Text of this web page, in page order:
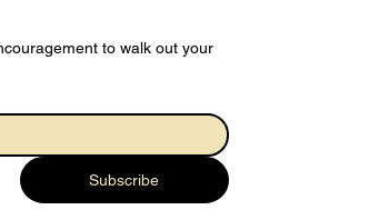
to walk out your
Subscribe